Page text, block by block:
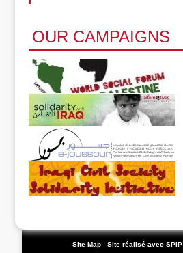
OUR CAMPAIGNS
Site Map Site réalisé avec SPIP